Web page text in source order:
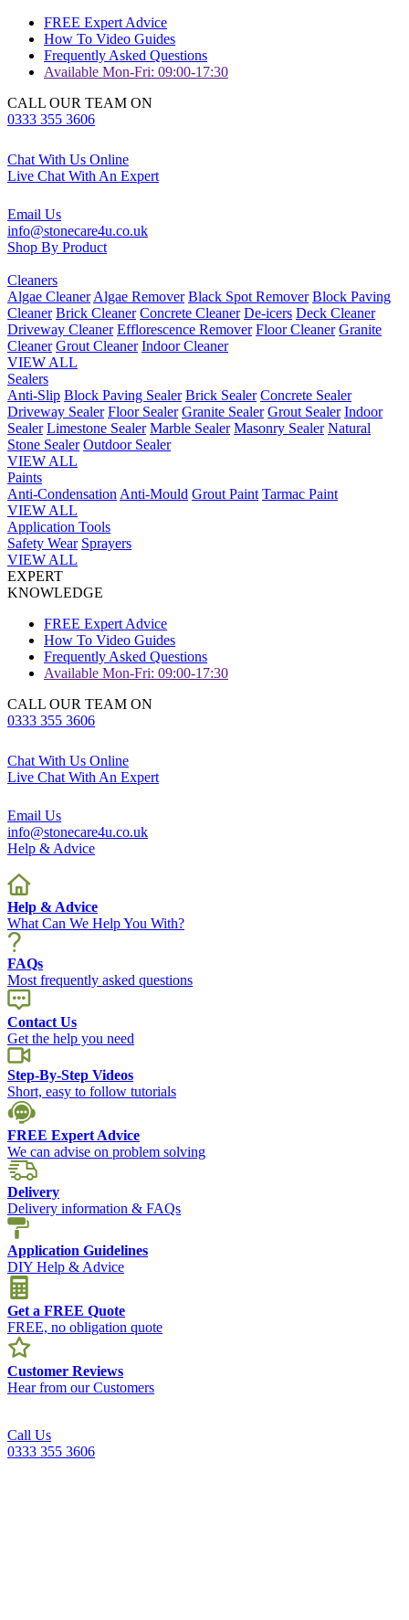
FREE Expert Advice
How To Video Guides
Frequently Asked Questions
Available Mon-Fri: 09:00-17:30
CALL OUR TEAM ON
0333 355 3606
Chat With Us Online
Live Chat With An Expert
Email Us
info@stonecare4u.co.uk
Shop By Product
Cleaners
Algae Cleaner Algae Remover Black Spot Remover Block Paving
Cleaner Brick Cleaner Concrete Cleaner De-icers Deck Cleaner
Driveway Cleaner Efflorescence Remover Floor Cleaner Granite
Cleaner Grout Cleaner Indoor Cleaner
VIEW ALL
Sealers
Anti-Slip Block Paving Sealer Brick Sealer Concrete Sealer
Driveway Sealer Floor Sealer Granite Sealer Grout Sealer Indoor
Sealer Limestone Sealer Marble Sealer Masonry Sealer Natural
Stone Sealer Outdoor Sealer
VIEW ALL
Paints
Anti-Condensation Anti-Mould Grout Paint Tarmac Paint
VIEW ALL
Application Tools
Safety Wear Sprayers
VIEW ALL
EXPERT
KNOWLEDGE
FREE Expert Advice
How To Video Guides
Frequently Asked Questions
Available Mon-Fri: 09:00-17:30
CALL OUR TEAM ON
0333 355 3606
Chat With Us Online
Live Chat With An Expert
Email Us
info@stonecare4u.co.uk
Help & Advice
Help & Advice
What Can We Help You With?
FAQs
Most frequently asked questions
Contact Us
Get the help you need
Step-By-Step Videos
Short, easy to follow tutorials
FREE Expert Advice
We can advise on problem solving
Delivery
Delivery information & FAQs
Application Guidelines
DIY Help & Advice
Get a FREE Quote
FREE, no obligation quote
Customer Reviews
Hear from our Customers
Call Us
0333 355 3606